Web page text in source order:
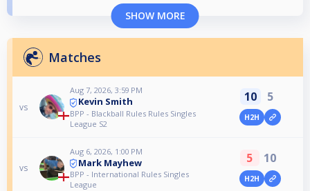
SHOW MORE
Matches
vs
Aug 7, 2026, 3:59 PM
Kevin Smith
BPP - Blackball Rules Rules Singles
League S2
10 5
H2H
vs
Aug 6, 2026, 1:00 PM
Mark Mayhew
BPP - International Rules Singles
League
5 10
H2H